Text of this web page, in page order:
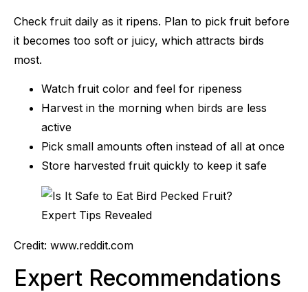
Check fruit daily as it ripens. Plan to pick fruit before
it becomes too soft or juicy, which attracts birds
most.
Watch fruit color and feel for ripeness
Harvest in the morning when birds are less
active
Pick small amounts often instead of all at once
Store harvested fruit quickly to keep it safe
Credit: www.reddit.com
Expert Recommendations